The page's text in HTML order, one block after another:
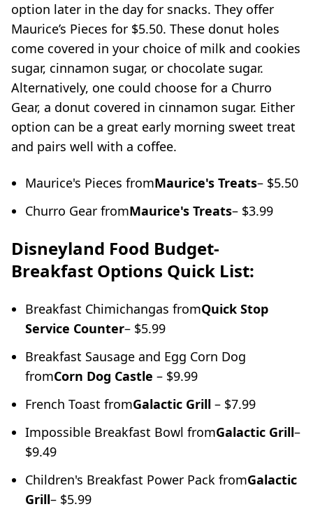
option later in the day for snacks. They offer
Maurice’s Pieces for $5.50. These donut holes
come covered in your choice of milk and cookies
sugar, cinnamon sugar, or chocolate sugar.
Alternatively, one could choose for a Churro
Gear, a donut covered in cinnamon sugar. Either
option can be a great early morning sweet treat
and pairs well with a coffee.
Maurice's Pieces fromMaurice's Treats– $5.50
Churro Gear fromMaurice's Treats– $3.99
Disneyland Food Budget-
Breakfast Options Quick List:
Breakfast Chimichangas fromQuick Stop
Service Counter– $5.99
Breakfast Sausage and Egg Corn Dog
fromCorn Dog Castle – $9.99
French Toast fromGalactic Grill – $7.99
Impossible Breakfast Bowl fromGalactic Grill–
$9.49
Children's Breakfast Power Pack fromGalactic
Grill– $5.99